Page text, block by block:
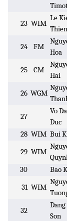
23 WIM
Le
24 FM
Hoa
25 CM
Hai
26 WGM
27
Vo
Duc
28 WIM Bui
29 WIM
30 Bao
31 WIM
32
Son